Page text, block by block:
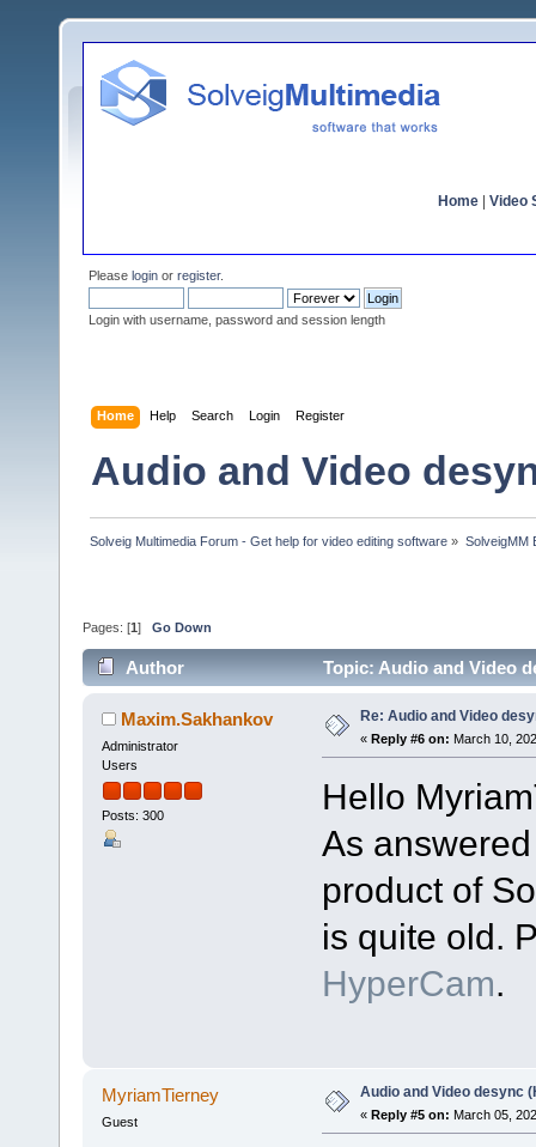
Home Video
Please login or register.
Login with username, password and session length
Home Help Search Login Register
Audio and Video
Solveig Multimedia Forum - Get help for video editing software » SolveigMM
Pages: [1 ] Go Down
Author Topic: Audio and Video
Maxim.Sakhankov
Administrator
Users
Posts: 300
Re: Audio and Video
« Reply #6 on: March 10,
Hello
As
product of
is quite old.
HyperCam.
MyriamTierney
Guest
Audio and Video desync
« Reply #5 on: March 05,